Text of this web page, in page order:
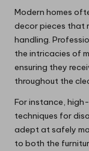
Modern homes
decor pieces that
handling.
the intricacies of
ensuring they
throughout the
For instance,
techniques for
adept at safely
to both the